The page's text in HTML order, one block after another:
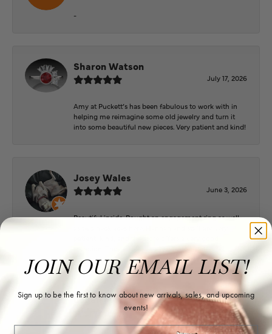
-
Sharon Watson
July 17, 2026
Amy at Puckett’s has been fabulous to work with in
helping me reimagine some old jewelry and turn it
into some beautiful new pieces. Very patient and kind!
Josey Wales
June 3, 2026
Beautiful inside. Bought an engagement ring as well
selection. They also have a jeweler on staff.
Logan Meeks
June 2, 2026
JOIN OUR EMAIL LIST!
Sign up to be the first to know about new arrivals, sales, and upcoming
events!
Email